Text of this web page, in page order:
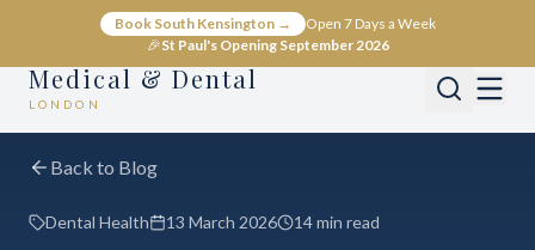
Book South Kensington →
Open 7 Days a Week
🎉St Paul's Opening September 2026
Medical & Dental
LONDON
Back to Blog
Dental Health 13 March 2026 14 min read